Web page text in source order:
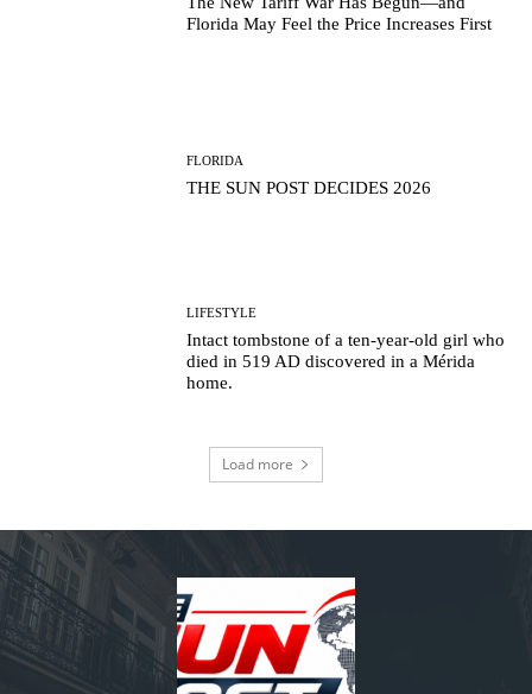
Florida May Feel the Price Increases First
FLORIDA
THE SUN POST DECIDES 2026
LIFESTYLE
Intact tombstone of a ten-year-old girl who
died in 519 AD discovered in a Mérida
home.
Load more